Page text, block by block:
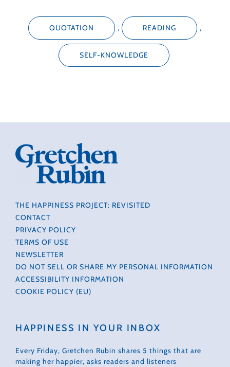
QUOTATION , READING ,
SELF-KNOWLEDGE
THE HAPPINESS PROJECT: REVISITED
CONTACT
PRIVACY POLICY
TERMS OF USE
NEWSLETTER
DO NOT SELL OR SHARE MY PERSONAL INFORMATION
ACCESSIBILITY INFORMATION
COOKIE POLICY (EU)
HAPPINESS IN YOUR INBOX
Every Friday, Gretchen Rubin shares 5 things that are
making her happier, asks readers and listeners